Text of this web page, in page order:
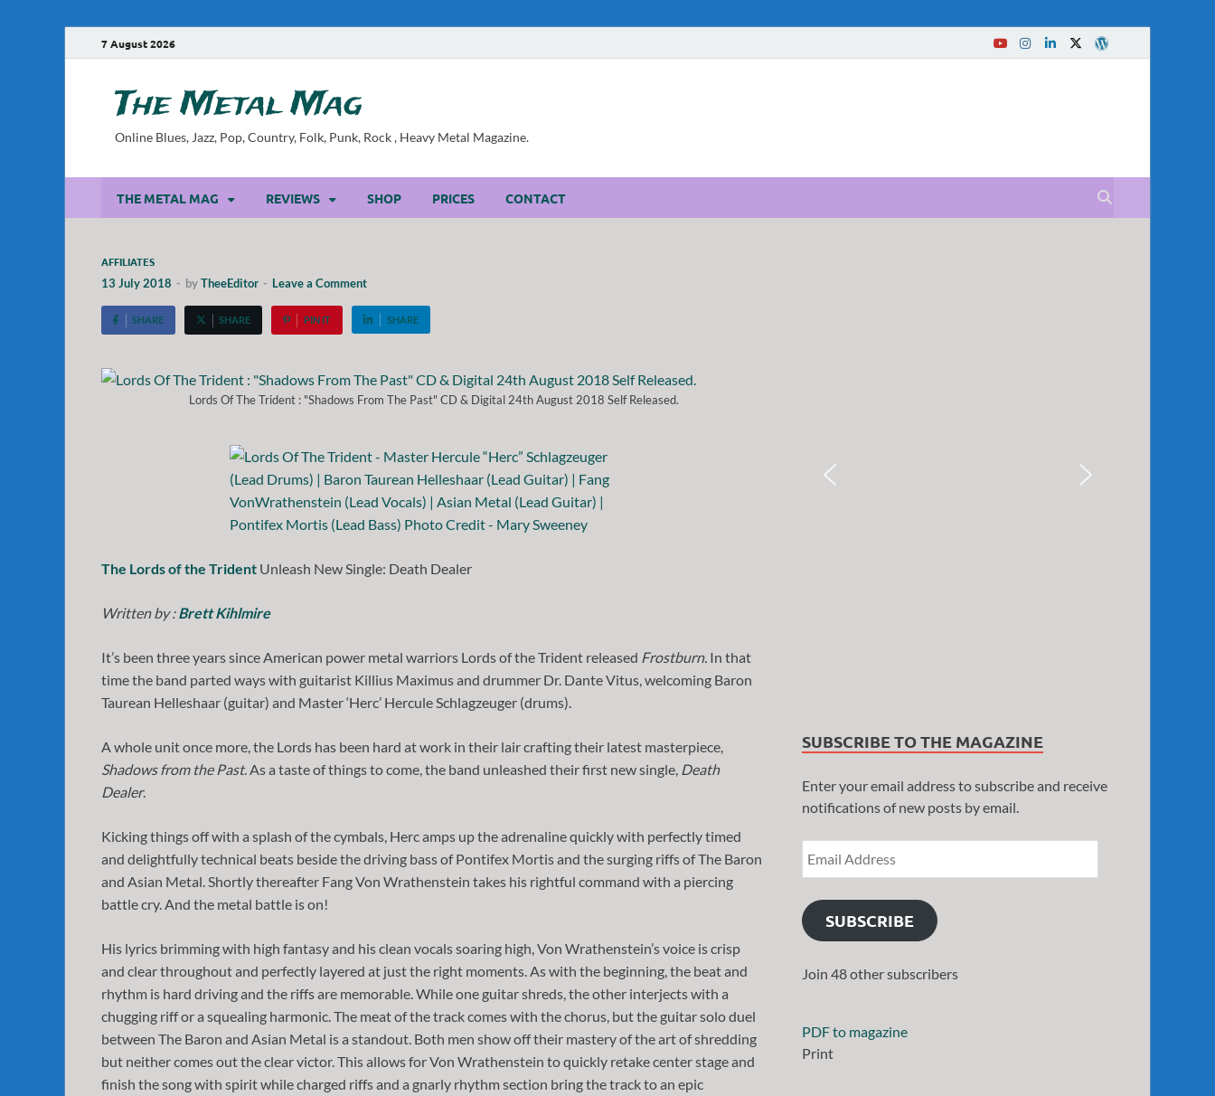
7 August 2026
The Metal Mag
Online Blues, Jazz, Pop, Country, Folk, Punk, Rock , Heavy Metal Magazine.
THE METAL MAG REVIEWS SHOP PRICES CONTACT
AFFILIATES
13 July 2018 - byTheeEditor - Leave a Comment
SHARE SHARE PIN IT SHARE
Lords Of The Trident : "Shadows From The Past" CD & Digital 24th August 2018 Self Released.
The Lords of the Trident Unleash New Single: Death Dealer
Written by :Brett Kihlmire
It’s been three years since American power metal warriors Lords of the Trident released Frostburn. In that
time the band parted ways with guitarist Killius Maximus and drummer Dr. Dante Vitus, welcoming Baron
Taurean Helleshaar (guitar) and Master ‘Herc’ Hercule Schlagzeuger (drums).
A whole unit once more, the Lords has been hard at work in their lair crafting their latest masterpiece,
Shadows from the Past. As a taste of things to come, the band unleashed their first new single, Death
Dealer.
Kicking things off with a splash of the cymbals, Herc amps up the adrenaline quickly with perfectly timed
and delightfully technical beats beside the driving bass of Pontifex Mortis and the surging riffs of The Baron
and Asian Metal. Shortly thereafter Fang Von Wrathenstein takes his rightful command with a piercing
battle cry. And the metal battle is on!
His lyrics brimming with high fantasy and his clean vocals soaring high, Von Wrathenstein’s voice is crisp
and clear throughout and perfectly layered at just the right moments. As with the beginning, the beat and
rhythm is hard driving and the riffs are memorable. While one guitar shreds, the other interjects with a
chugging riff or a squealing harmonic. The meat of the track comes with the chorus, but the guitar solo duel
between The Baron and Asian Metal is a standout. Both men show off their mastery of the art of shredding
but neither comes out the clear victor. This allows for Von Wrathenstein to quickly retake center stage and
finish the song with spirit while charged riffs and a gnarly rhythm section bring the track to an epic
SUBSCRIBE TO THE MAGAZINE
Enter your email address to subscribe and receive
notifications of new posts by email.
SUBSCRIBE
Join 48 other subscribers
PDF to magazine
Print